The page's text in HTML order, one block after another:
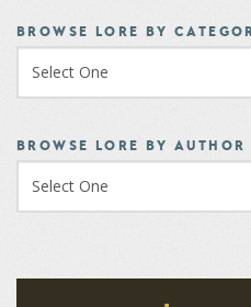
BROWSE LORE BY
BROWSE LORE BY AUTHOR